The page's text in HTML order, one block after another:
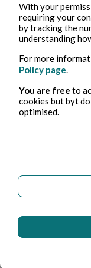
With your
requiring your
by tracking the
understanding
For more
Policy page
You are free to
cookies but byt
optimised.